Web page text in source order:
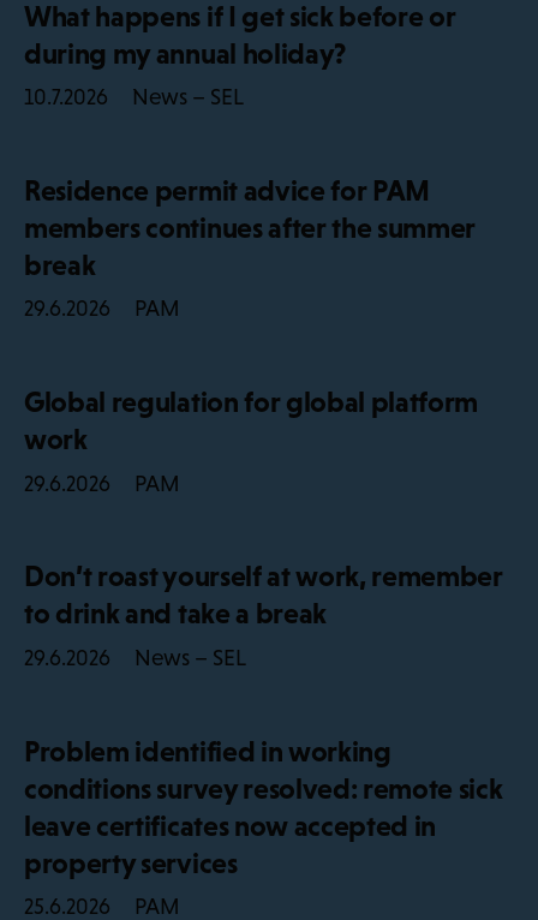
What happens if I get sick before or
during my annual holiday?
10.7.2026 News – SEL
Residence permit advice for PAM
members continues after the summer
break
29.6.2026 PAM
Global regulation for global platform
work
29.6.2026 PAM
Don’t roast yourself at work, remember
to drink and take a break
29.6.2026 News – SEL
Problem identified in working
conditions survey resolved: remote sick
leave certificates now accepted in
property services
25.6.2026 PAM